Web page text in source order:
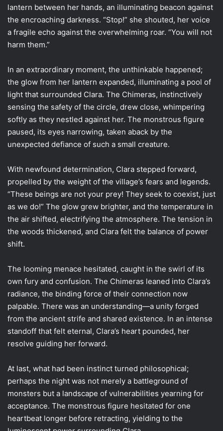
lantern between her hands, an illuminating beacon against
the encroaching darkness. “Stop!” she shouted, her voice
a fragile echo against the overwhelming roar. “You will not
harm them.”
In an extraordinary moment, the unthinkable happened;
the glow from her lantern expanded, illuminating a pool of
light that surrounded Clara. The Chimeras, instinctively
sensing the safety of the circle, drew close, whimpering
softly as they nestled against her. The monstrous figure
paused, its eyes narrowing, taken aback by the
unexpected defiance of such a small creature.
With newfound determination, Clara stepped forward,
propelled by the weight of the village’s fears and legends.
“These beings are not your prey! They seek to coexist, just
as we do!” The glow grew brighter, and the temperature in
the air shifted, electrifying the atmosphere. The tension in
the woods thickened, and Clara felt the balance of power
shift.
The looming menace hesitated, caught in the swirl of its
own fury and confusion. The Chimeras leaned into Clara’s
radiance, the binding force of their connection now
palpable. There was an understanding—a unity forged
from the ancient strife and shared existence. In an intense
standoff that felt eternal, Clara’s heart pounded, her
resolve guiding her forward.
At last, what had been instinct turned philosophical;
perhaps the night was not merely a battleground of
monsters but a landscape of vulnerabilities yearning for
acceptance. The monstrous figure hesitated for one
heartbeat longer before retracting, yielding to the